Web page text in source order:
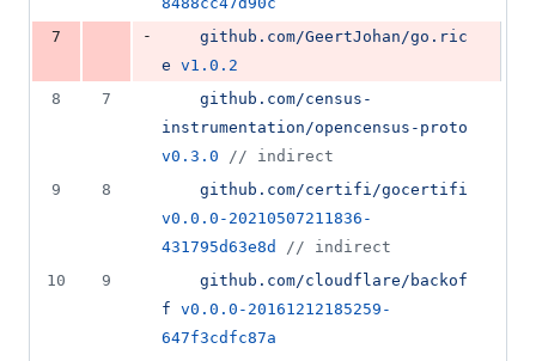
7
-
github.com/GeertJohan/go.ric
e v1.0.2
8
7
github.com/census-
instrumentation/opencensus-proto
v0.3.0
// indirect
9
8
github.com/certifi/gocertifi
v0.0.0-20210507211836-
431795d63e8d
// indirect
10
9
github.com/cloudflare/backof
f v0.0.0-20161212185259-
647f3cdfc87a